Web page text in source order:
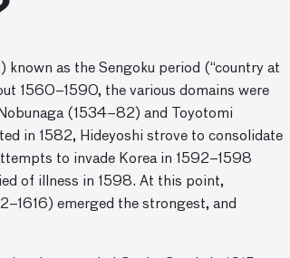
as the Sengoku period (“country at
1560–1590, the various domains were
(1534–82) and Toyotomi
in 1582, Hideyoshi strove to consolidate
to invade Korea in 1592–1598
of illness in 1598. At this point,
emerged the strongest, and